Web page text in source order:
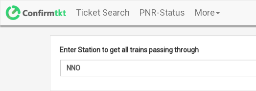
Ticket Search PNR-Status More
Enter Station to get all trains passing through